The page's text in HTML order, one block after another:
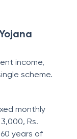
income,
scheme.
monthly
Rs.
years of